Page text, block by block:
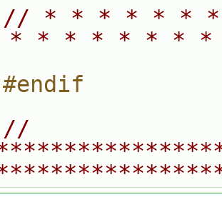
// * * * * * *
* * * * * * *
#endif
//